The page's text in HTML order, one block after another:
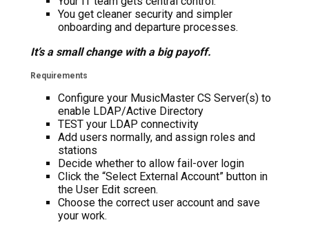
You get cleaner security and simpler
onboarding and departure processes.
It’s a small change with a big payoff.
Requirements
Configure your MusicMaster CS Server(s) to
enable LDAP/Active Directory
TEST your LDAP connectivity
Add users normally, and assign roles and
stations
Decide whether to allow fail-over login
Click the “Select External Account” button in
the User Edit screen.
Choose the correct user account and save
your work.